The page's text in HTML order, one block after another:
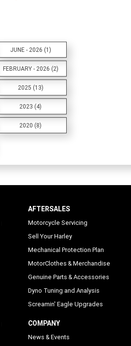
JUNE - 2026 (1)
FEBRUARY - 2026 (2)
2025 (13)
2023 (4)
2020 (8)
AFTERSALES
Motorcycle Servicing
Sell Your Harley
Mechanical Protection Plan
MotorClothes & Merchandise
Genuine Parts & Accessories
Dyno Tuning and Analysis
Screamin' Eagle Upgrades
COMPANY
News & Events